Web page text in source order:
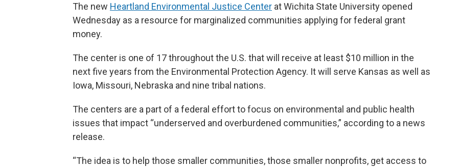
The new Heartland Environmental Justice Center at Wichita State University opened
Wednesday as a resource for marginalized communities applying for federal grant
money.
The center is one of 17 throughout the U.S. that will receive at least $10 million in the
next five years from the Environmental Protection Agency. It will serve Kansas as well as
Iowa, Missouri, Nebraska and nine tribal nations.
The centers are a part of a federal effort to focus on environmental and public health
issues that impact “underserved and overburdened communities,” according to a news
release.
“The idea is to help those smaller communities, those smaller nonprofits, get access to